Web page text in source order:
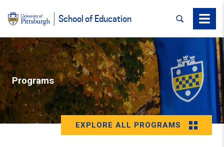
School of Education SEARCHMenu
Programs
EXPLORE ALL PROGRAMS